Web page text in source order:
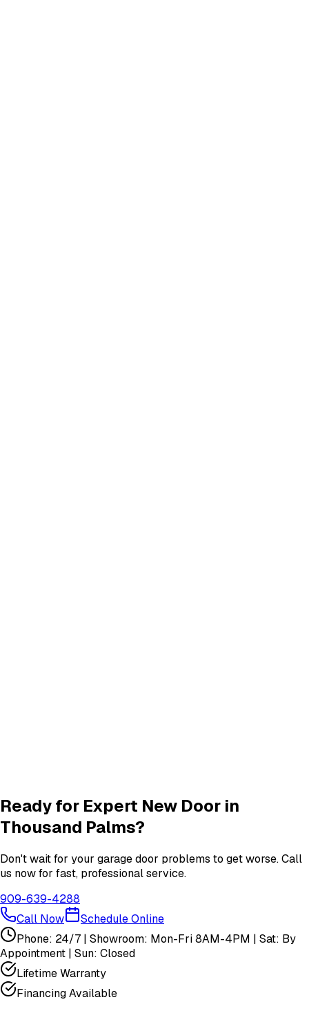
View All Thousand Palms Services
Ready for Expert New Door in
Thousand Palms?
Don't wait for your garage door problems to get worse. Call
us now for fast, professional service.
909-639-4288
Call Now
Schedule Online
Phone: 24/7 | Showroom: Mon-Fri 8AM-4PM | Sat: By
Appointment | Sun: Closed
Lifetime Warranty
Financing Available